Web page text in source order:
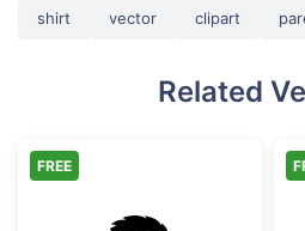
shirt vector clipart
Related
FREE